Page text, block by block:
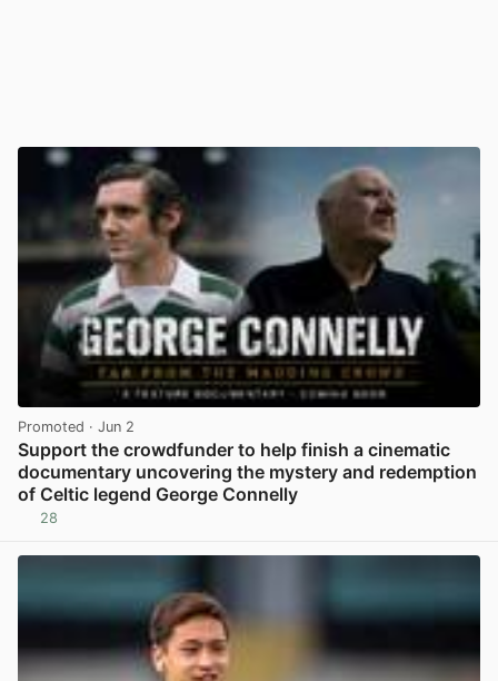
Promoted · Jun 2
Support the crowdfunder to help finish a cinematic
documentary uncovering the mystery and redemption
of Celtic legend George Connelly
28